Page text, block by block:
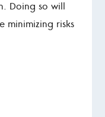
Doing so will
minimizing risks